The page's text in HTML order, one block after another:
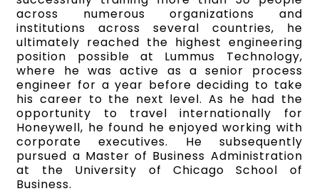
across numerous organizations and
institutions across several countries, he
ultimately reached the highest engineering
position possible at Lummus Technology,
where he was active as a senior process
engineer for a year before deciding to take
his career to the next level. As he had the
opportunity to travel internationally for
Honeywell, he found he enjoyed working with
corporate executives. He subsequently
pursued a Master of Business Administration
at the University of Chicago School of
Business.